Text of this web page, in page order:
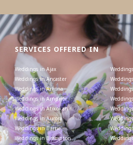
SERVICES OFFERED IN
Weddings in Ajax
Weddings in Ancaster
Weddings in Arkona
Weddings in Arnprior
Weddings in Atikokan
Weddings in Aurora
Weddings in Barrie
Weddings in Brampton